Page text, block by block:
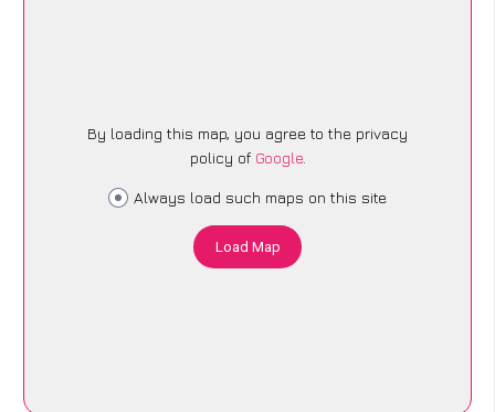
By loading this map, you agree to the privacy
policy of Google.
Always load such maps on this site
Load Map